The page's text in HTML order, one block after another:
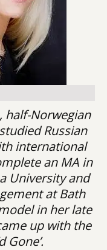
half-Norwegian
Russian
international
an MA in
University and
at Bath
in her late
up with the
Gone’.